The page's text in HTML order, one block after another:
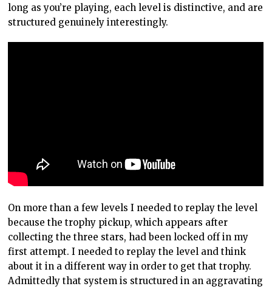
long as you’re playing, each level is distinctive, and are
structured genuinely interestingly.
On more than a few levels I needed to replay the level
because the trophy pickup, which appears after
collecting the three stars, had been locked off in my
first attempt. I needed to replay the level and think
about it in a different way in order to get that trophy.
Admittedly that system is structured in an aggravating